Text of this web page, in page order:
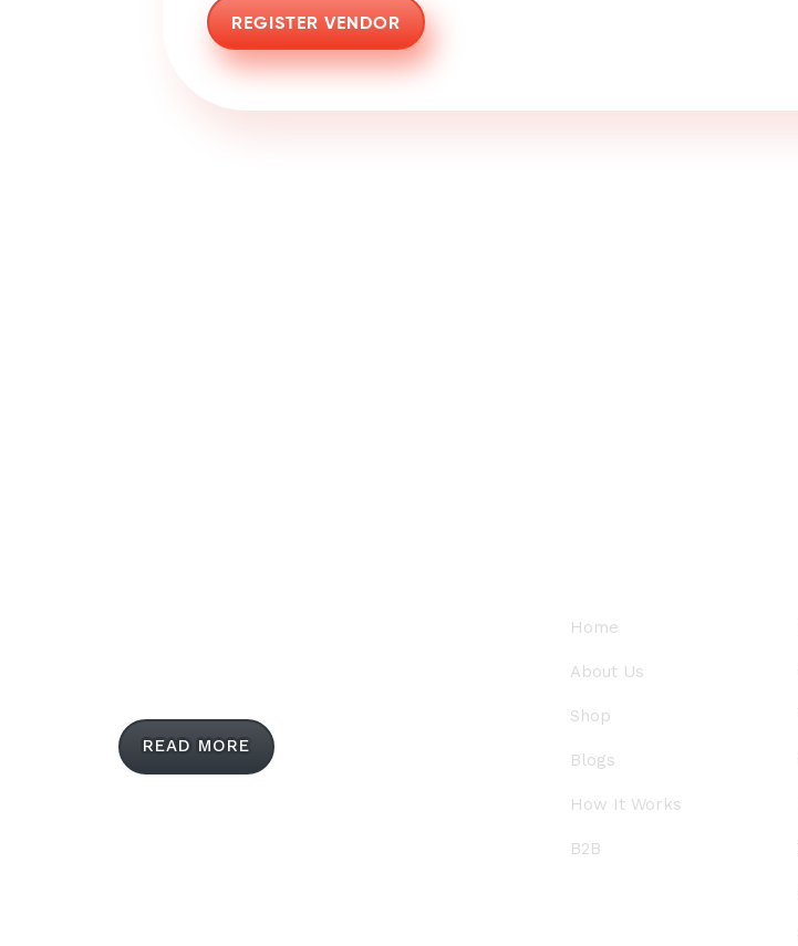
REGISTER VENDOR
READ MORE
Home
About Us
Shop
Blogs
How It Works
B2B